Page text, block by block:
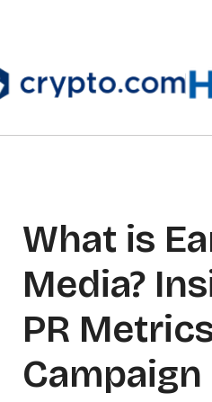
What is
Media?
PR